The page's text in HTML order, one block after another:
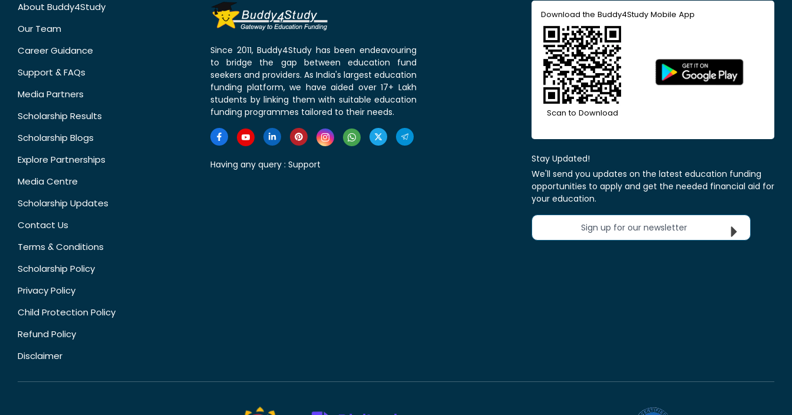
About Buddy4Study
Our Team
Career Guidance
Support & FAQs
Media Partners
Scholarship Results
Scholarship Blogs
Explore Partnerships
Media Centre
Scholarship Updates
Contact Us
Terms & Conditions
Scholarship Policy
Privacy Policy
Child Protection Policy
Refund Policy
Disclaimer
Since 2011, Buddy4Study has been endeavouring
to bridge the gap between education fund
seekers and providers. As India's largest education
funding platform, we have aided over 17+ Lakh
students by linking them with suitable education
funding programmes tailored to their needs.
Having any query : Support
Download the Buddy4Study Mobile App
Scan to Download
Stay Updated!
We'll send you updates on the latest education funding
opportunities to apply and get the needed financial aid for
your education.
Sign up for our newsletter